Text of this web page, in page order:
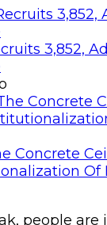
3,852,
Concrete
Of
people are